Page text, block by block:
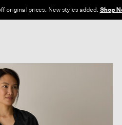
original prices. New styles added. Shop